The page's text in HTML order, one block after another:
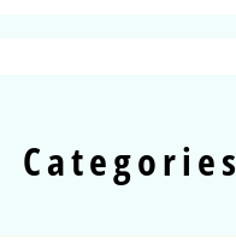
Categories